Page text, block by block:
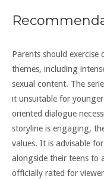
Parents should exercise
themes, including
sexual content. The
it unsuitable for
oriented dialogue
storyline is engaging,
values. It is advisable
alongside their teens to
officially rated for